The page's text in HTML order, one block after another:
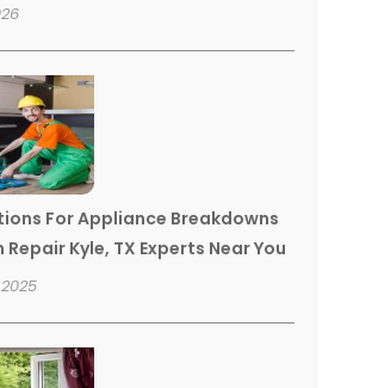
For Appliance Breakdowns
Repair Kyle, TX Experts Near You